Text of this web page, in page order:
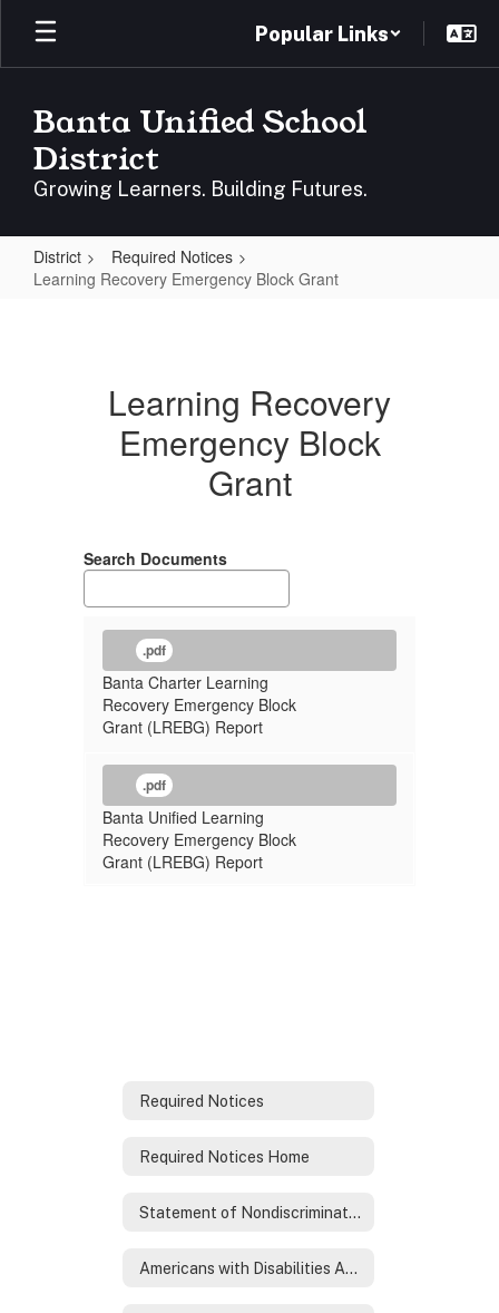
Skip
main
Popular Links
Banta Unified School
District
Growing Learners. Building Futures.
District
Required Notices
Learning Recovery Emergency Block Grant
EmergencyLearning Recovery
Emergency Block
Grant
Search Documents
.pdf
Banta Charter Learning
Recovery Emergency Block
Grant (LREBG) Report
.pdf
Banta Unified Learning
Recovery Emergency Block
Grant (LREBG) Report
Required Notices
Required Notices Home
Statement of Nondiscrimination
Americans with Disabilities Act (ADA)